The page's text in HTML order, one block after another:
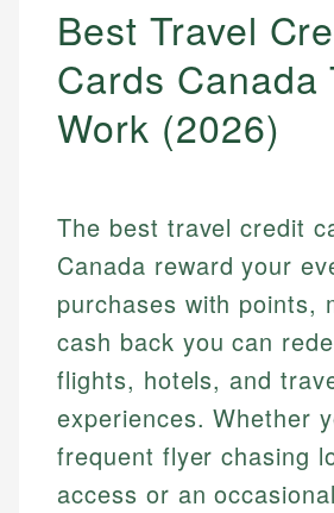
Best Travel
Cards Canada
Work (2026)
The best travel credit
Canada reward your
purchases with points,
cash back you can
flights, hotels, and
experiences. Whether
frequent flyer chasing
access or an